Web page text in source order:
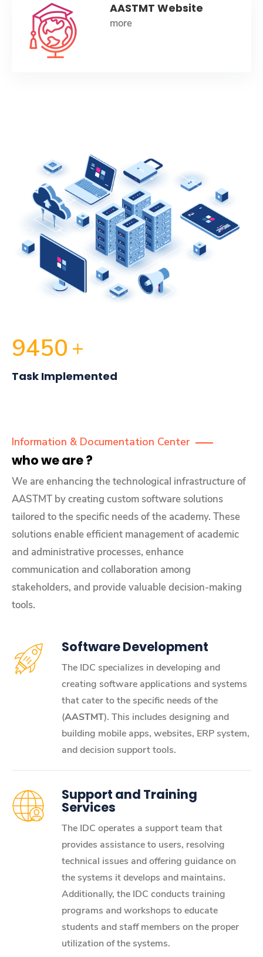
AASTMT Website
more
9450 +
Task Implemented
Information & Documentation Center
who we are ?
We are enhancing the technological infrastructure of
AASTMT by creating custom software solutions
tailored to the specific needs of the academy. These
solutions enable efficient management of academic
and administrative processes, enhance
communication and collaboration among
stakeholders, and provide valuable decision-making
tools.
Software Development
The IDC specializes in developing and
creating software applications and systems
that cater to the specific needs of the
(AASTMT). This includes designing and
building mobile apps, websites, ERP system,
and decision support tools.
Support and Training
Services
The IDC operates a support team that
provides assistance to users, resolving
technical issues and offering guidance on
the systems it develops and maintains.
Additionally, the IDC conducts training
programs and workshops to educate
students and staff members on the proper
utilization of the systems.